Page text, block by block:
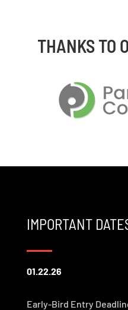
THANKS TO
IMPORTANT
01.22.26
Early-Bird Entry